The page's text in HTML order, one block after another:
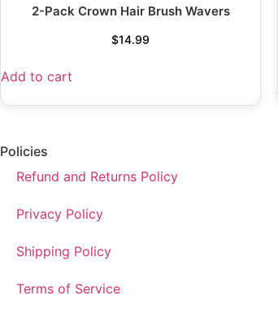
2-Pack Crown Hair Brush Wavers
$14.99
Add to cart
Policies
Refund and Returns Policy
Privacy Policy
Shipping Policy
Terms of Service